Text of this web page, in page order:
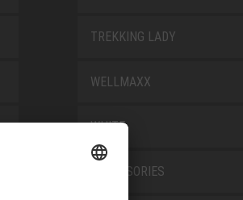
TREKKING LADY
WELLMAXX
WHITE
ACCESSORIES